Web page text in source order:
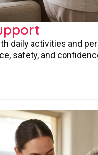
daily activities and
safety, and